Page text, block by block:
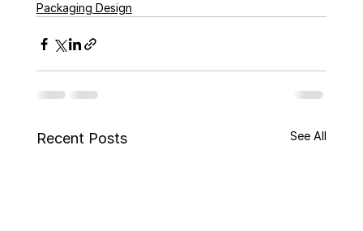
Packaging Design
Recent Posts See All